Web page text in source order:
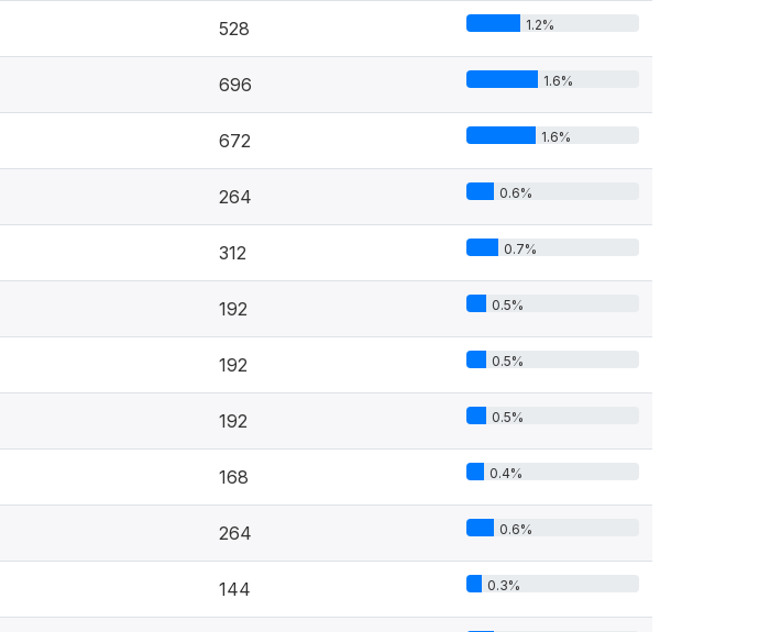
528 1.2%
696 1.6%
672 1.6%
264 0.6%
312 0.7%
192 0.5%
192 0.5%
192 0.5%
168 0.4%
264 0.6%
144 0.3%